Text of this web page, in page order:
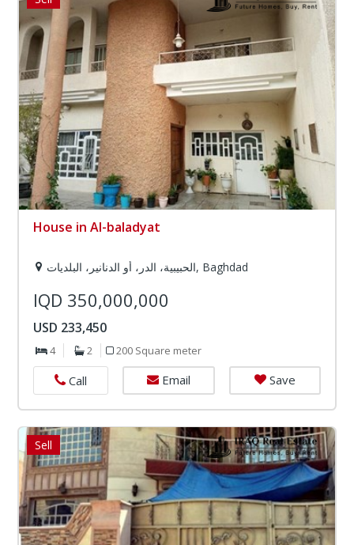
House in Al-baladyat
الحبيبية، الدر، أو الدنانير، البلديات, Baghdad
IQD 350,000,000
USD 233,450
4 2 200 Square meter
Call Email Save
Sell